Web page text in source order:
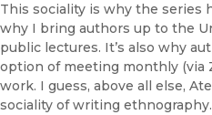
This sociality is why the series
why I bring authors up to the
public lectures. It’s also why
option of meeting monthly (via
work. I guess, above all else,
sociality of writing ethnography.